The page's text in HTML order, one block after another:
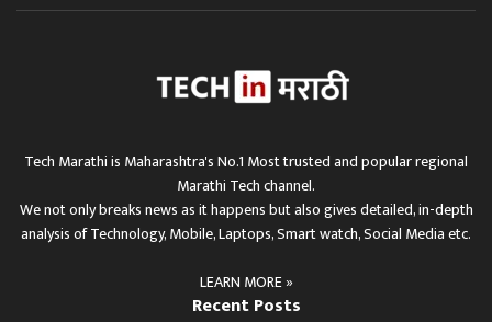
Tech Marathi is Maharashtra's No.1 Most trusted and popular regional
Marathi Tech channel.
We not only breaks news as it happens but also gives detailed, in-depth
analysis of Technology, Mobile, Laptops, Smart watch, Social Media etc.
LEARN MORE »
Recent Posts